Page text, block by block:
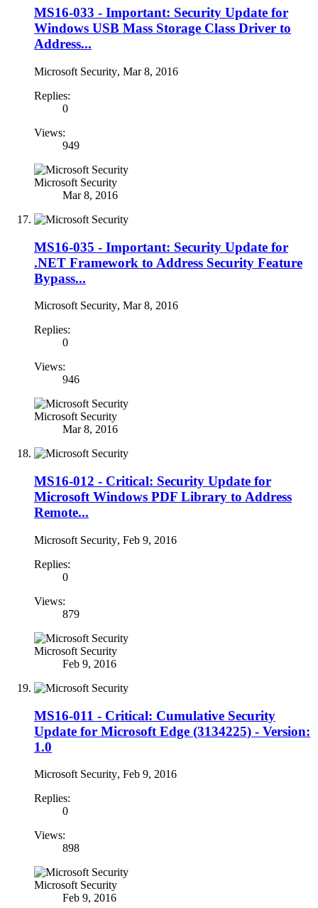
MS16-033 - Important: Security Update for
Windows USB Mass Storage Class Driver to
Address...
Microsoft Security, Mar 8, 2016
Replies:
0
Views:
949
Microsoft Security
Mar 8, 2016
MS16-035 - Important: Security Update for
.NET Framework to Address Security Feature
Bypass...
Microsoft Security, Mar 8, 2016
Replies:
0
Views:
946
Microsoft Security
Mar 8, 2016
MS16-012 - Critical: Security Update for
Microsoft Windows PDF Library to Address
Remote...
Microsoft Security, Feb 9, 2016
Replies:
0
Views:
879
Microsoft Security
Feb 9, 2016
MS16-011 - Critical: Cumulative Security
Update for Microsoft Edge (3134225) - Version:
1.0
Microsoft Security, Feb 9, 2016
Replies:
0
Views:
898
Microsoft Security
Feb 9, 2016